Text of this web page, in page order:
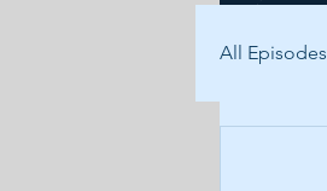
All Episodes